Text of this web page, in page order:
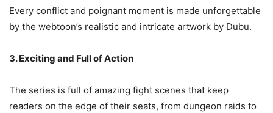
Every conflict and poignant moment is made unforgettable
by the webtoon’s realistic and intricate artwork by Dubu.
3. Exciting and Full of Action
The series is full of amazing fight scenes that keep
readers on the edge of their seats, from dungeon raids to